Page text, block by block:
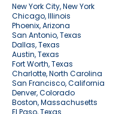
New York City, New York
Chicago, Illinois
Phoenix, Arizona
San Antonio, Texas
Dallas, Texas
Austin, Texas
Fort Worth, Texas
Charlotte, North Carolina
San Francisco, California
Denver, Colorado
Boston, Massachusetts
El Paso, Texas